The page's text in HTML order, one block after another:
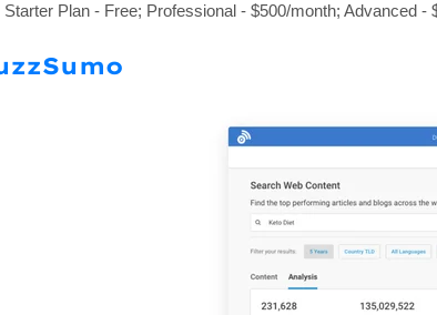
Starter Plan - Free; Professional - $500/month; Advanced